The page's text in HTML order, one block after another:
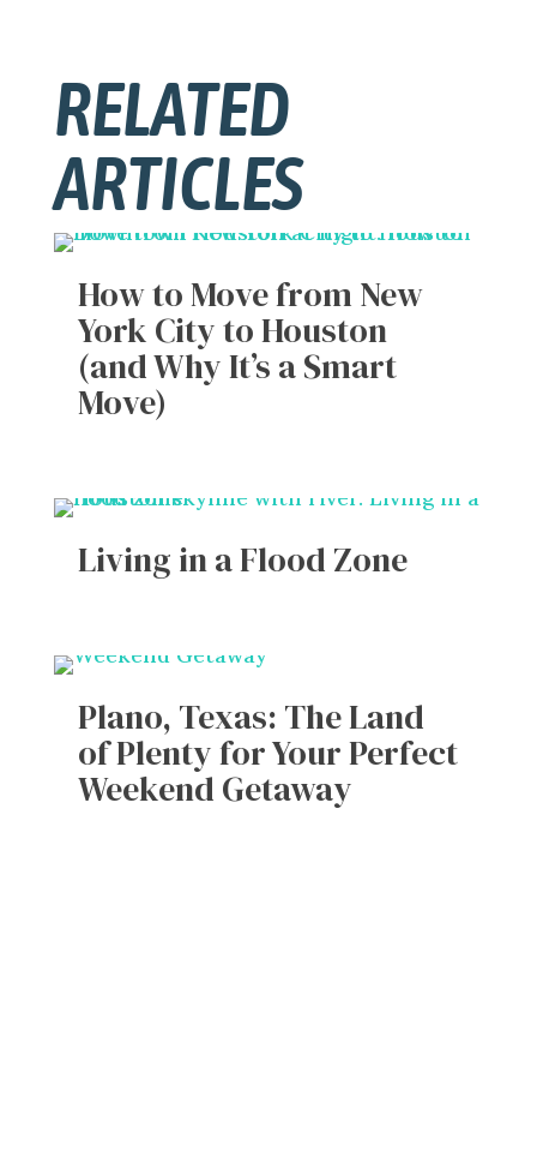
RELATED
ARTICLES
How to Move from New
York City to Houston
(and Why It’s a Smart
Move)
Living in a Flood Zone
Plano, Texas: The Land
of Plenty for Your Perfect
Weekend Getaway